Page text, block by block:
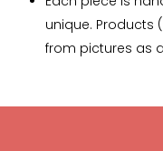
unique. Products
from pictures as